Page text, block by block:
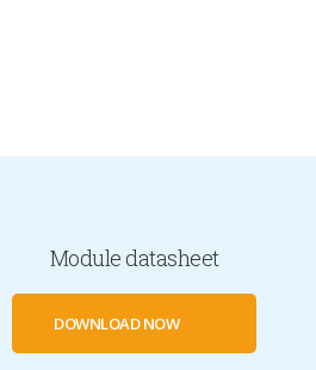
Module datasheet
DOWNLOAD NOW